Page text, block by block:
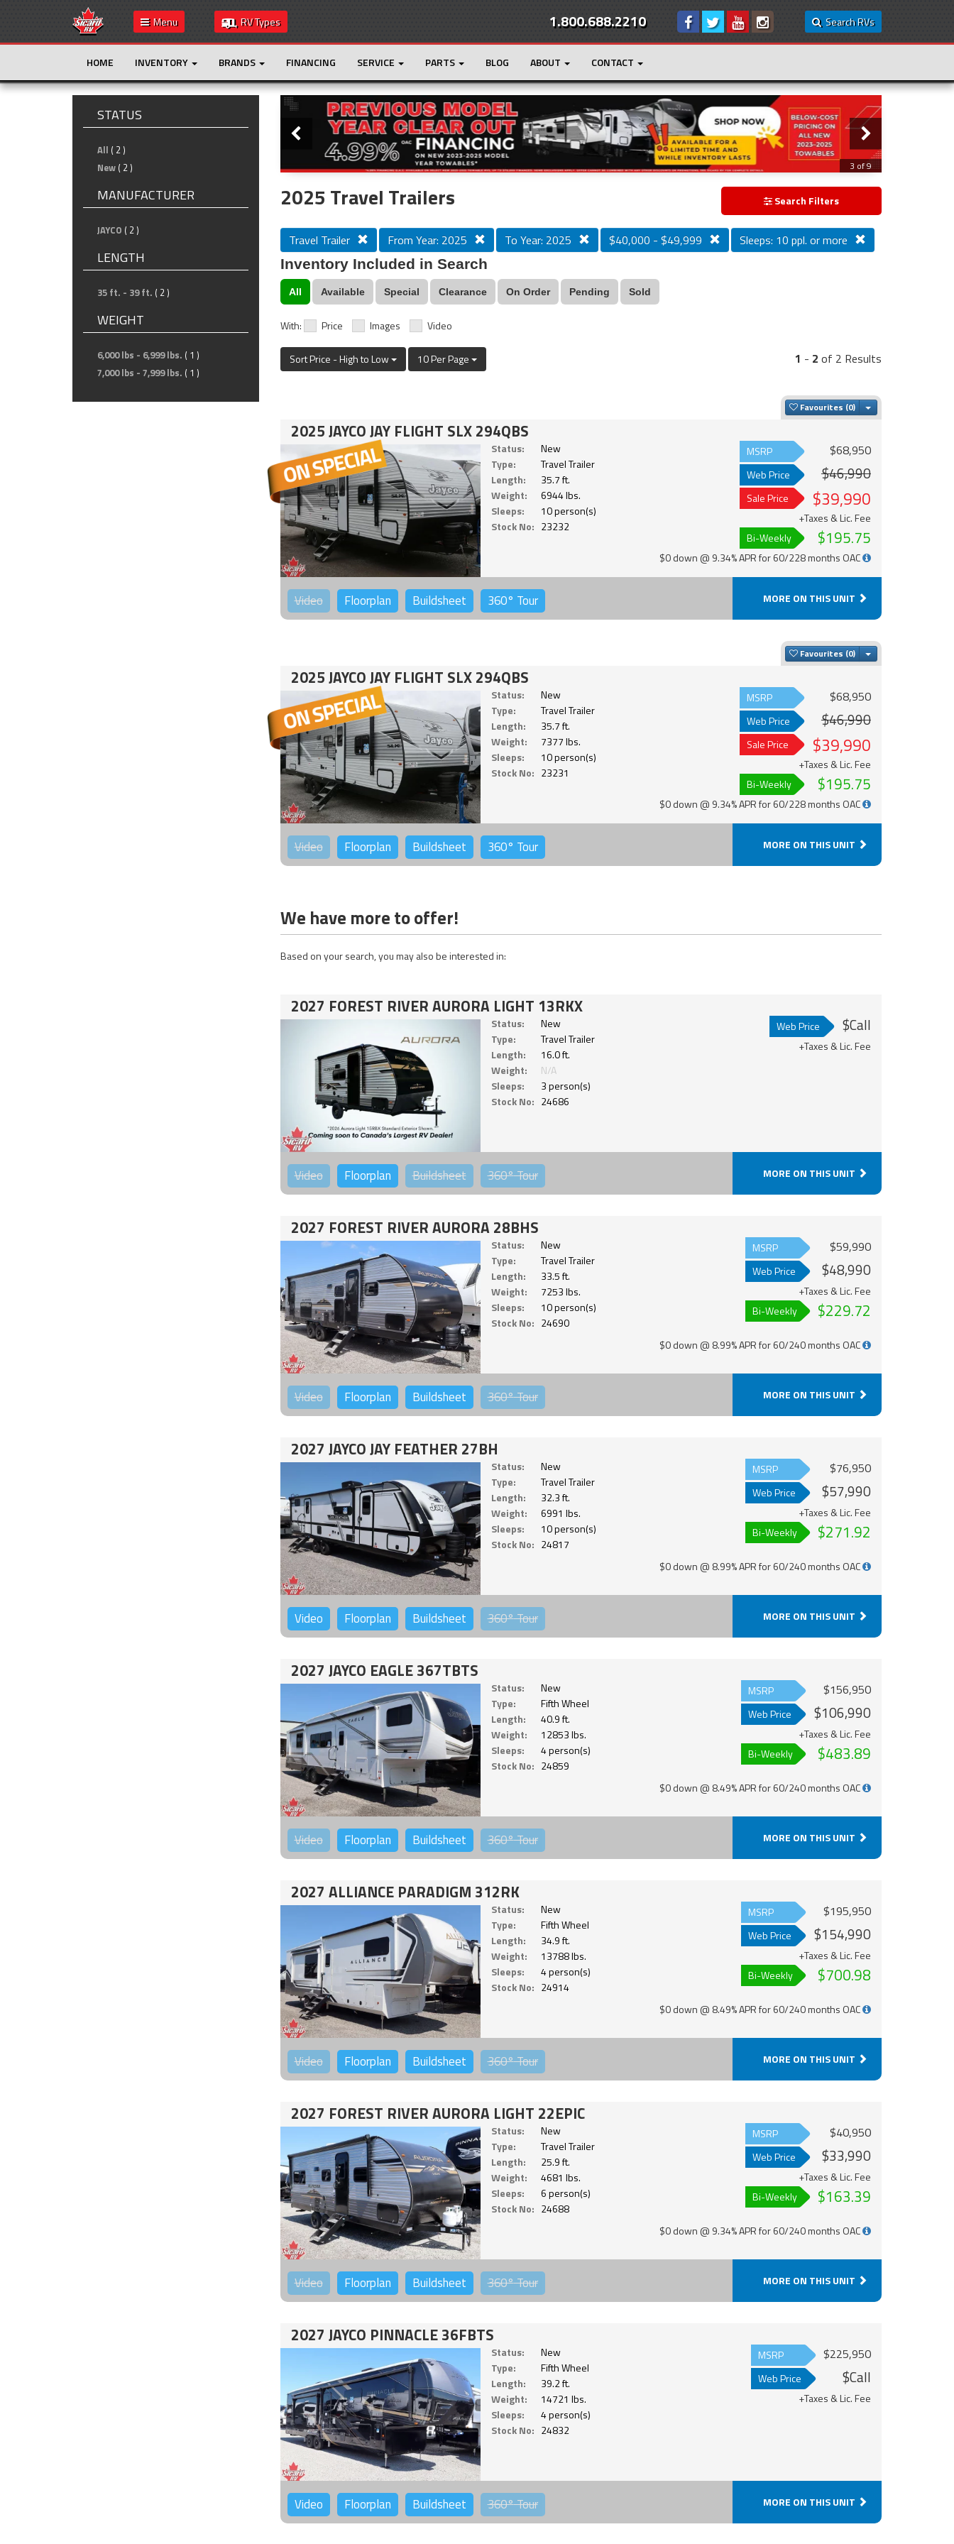
Menu RV Types Search RVs
1.800.688.2210
HOME INVENTORY BRANDS FINANCING SERVICE PARTS BLOG ABOUT CONTACT
STATUS
All ( 2 )
New ( 2 )
MANUFACTURER
JAYCO ( 2 )
LENGTH
35 ft. - 39 ft. ( 2 )
WEIGHT
6,000 lbs - 6,999 lbs. ( 1 )
7,000 lbs - 7,999 lbs. ( 1 )
Loading...
Slider
3 of 9
2025 Travel Trailers Search Filters
Travel Trailer From Year: 2025 To Year: 2025 $40,000 - $49,999 Sleeps: 10 ppl. or more
Inventory Included in Search
All Available Special Clearance On Order Pending Sold
With: Price Images Video
Sort Price - High to Low 10 Per Page 1 - 2 of 2 Results
Favourites Toggle Dropdown
2025 JAYCO JAY FLIGHT SLX 294QBS
Status:
New
Type:
Travel Trailer
Length:
35.7 ft.
Weight:
6944 lbs.
Sleeps:
10 person(s)
Stock No: 23232
MSRP $68,950
Web Price $46,990
Sale Price $39,990
+Taxes & Lic. Fee
Bi-Weekly
$195.75
$0 down @ 9.34% APR for 60/228 months OAC
Video Floorplan Buildsheet 360° Tour MORE ON THIS UNIT
Favourites Toggle Dropdown
2025 JAYCO JAY FLIGHT SLX 294QBS
Status:
New
Type:
Travel Trailer
Length:
35.7 ft.
Weight:
7377 lbs.
Sleeps:
10 person(s)
Stock No: 23231
MSRP $68,950
Web Price $46,990
Sale Price $39,990
+Taxes & Lic. Fee
Bi-Weekly
$195.75
$0 down @ 9.34% APR for 60/228 months OAC
Video Floorplan Buildsheet 360° Tour MORE ON THIS UNIT
We have more to offer!
Based on your search, you may also be interested in:
2027 FOREST RIVER AURORA LIGHT 13RKX
Status:
New
Type:
Travel Trailer
Length:
16.0 ft.
Weight:
N/A
Sleeps:
3 person(s)
Stock No: 24686
Web Price $Call
+Taxes & Lic. Fee
Video Floorplan Buildsheet 360°Tour MORE ON THIS UNIT
2027 FOREST RIVER AURORA 28BHS
Status:
New
Type:
Travel Trailer
Length:
33.5 ft.
Weight:
7253 lbs.
Sleeps:
10 person(s)
Stock No: 24690
MSRP $59,990
Web Price $48,990
+Taxes & Lic. Fee
Bi-Weekly
$229.72
$0 down @ 8.99% APR for 60/240 months OAC
Video Floorplan Buildsheet 360°Tour MORE ON THIS UNIT
2027 JAYCO JAY FEATHER 27BH
Status:
New
Type:
Travel Trailer
Length:
32.3 ft.
Weight:
6991 lbs.
Sleeps:
10 person(s)
Stock No: 24817
MSRP $76,950
Web Price $57,990
+Taxes & Lic. Fee
Bi-Weekly
$271.92
$0 down @ 8.99% APR for 60/240 months OAC
Video Floorplan Buildsheet 360°Tour MORE ON THIS UNIT
2027 JAYCO EAGLE 367TBTS
Status:
New
Type:
Fifth Wheel
Length:
40.9 ft.
Weight:
12853 lbs.
Sleeps:
4 person(s)
Stock No: 24859
MSRP $156,950
Web Price $106,990
+Taxes & Lic. Fee
Bi-Weekly
$483.89
$0 down @ 8.49% APR for 60/240 months OAC
Video Floorplan Buildsheet 360°Tour MORE ON THIS UNIT
2027 ALLIANCE PARADIGM 312RK
Status:
New
Type:
Fifth Wheel
Length:
34.9 ft.
Weight:
13788 lbs.
Sleeps:
4 person(s)
Stock No: 24914
MSRP $195,950
Web Price $154,990
+Taxes & Lic. Fee
Bi-Weekly
$700.98
$0 down @ 8.49% APR for 60/240 months OAC
Video Floorplan Buildsheet 360°Tour MORE ON THIS UNIT
2027 FOREST RIVER AURORA LIGHT 22EPIC
Status:
New
Type:
Travel Trailer
Length:
25.9 ft.
Weight:
4681 lbs.
Sleeps:
6 person(s)
Stock No: 24688
MSRP $40,950
Web Price $33,990
+Taxes & Lic. Fee
Bi-Weekly
$163.39
$0 down @ 9.34% APR for 60/240 months OAC
Video Floorplan Buildsheet 360°Tour MORE ON THIS UNIT
2027 JAYCO PINNACLE 36FBTS
Status:
New
Type:
Fifth Wheel
Length:
39.2 ft.
Weight:
14721 lbs.
Sleeps:
4 person(s)
Stock No: 24832
MSRP $225,950
Web Price $Call
+Taxes & Lic. Fee
Video Floorplan Buildsheet 360°Tour MORE ON THIS UNIT